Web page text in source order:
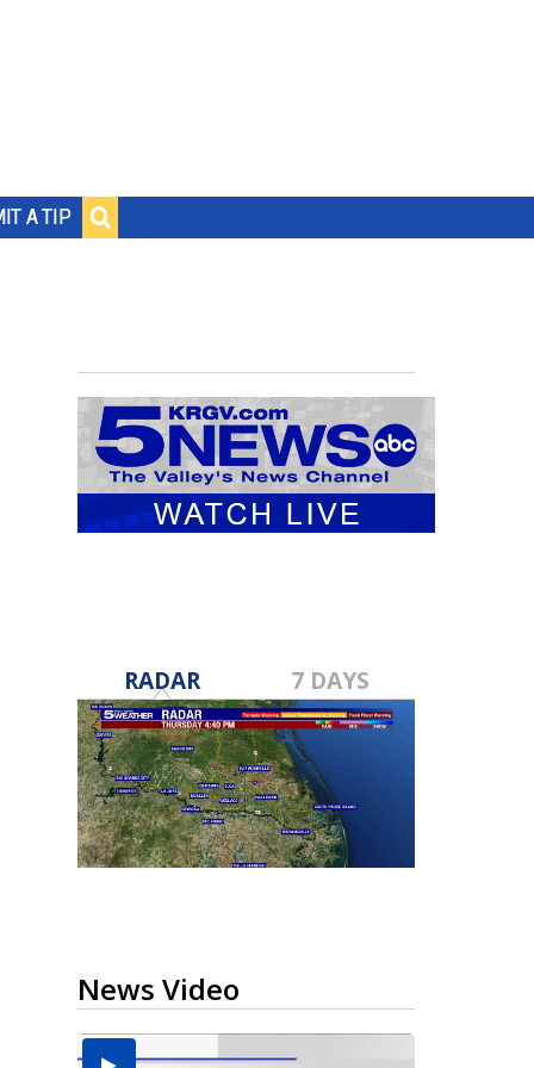
A TIP
RADAR 7 DAYS
News Video